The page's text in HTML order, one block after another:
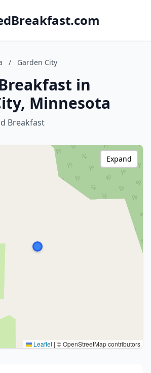
/ Garden City
in
Minnesota
Breakfast
Leaflet | © OpenStreetMap contributors
Expand